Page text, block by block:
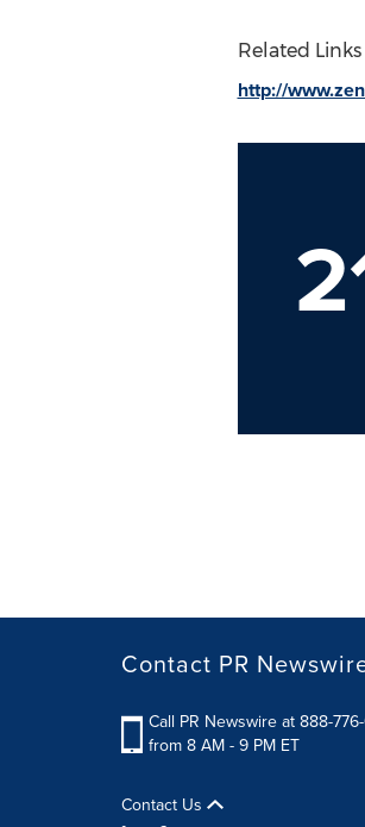
Related Links
http://
Contact PR
Call PR Newswire at 888-
from 8 AM - 9 PM ET
Contact Us